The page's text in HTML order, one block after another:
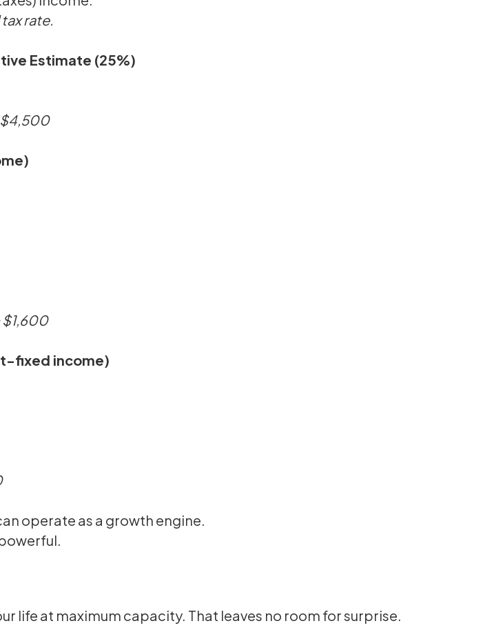
rate.
Estimate (25%)
$4,500
fixed income)
operate as a growth engine.
life at maximum capacity. That leaves no room for surprise.